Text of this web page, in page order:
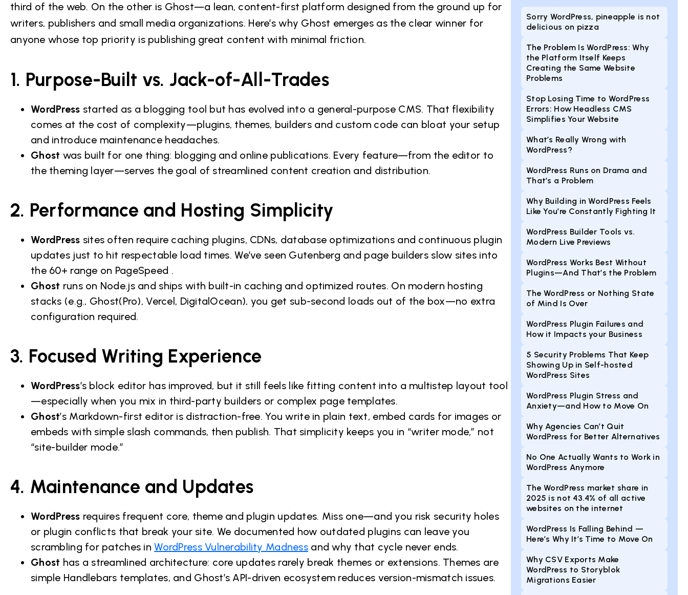
third of the web. On the other is Ghost—a lean, content-first platform designed from the ground up for
writers, publishers and small media organizations. Here’s why Ghost emerges as the clear winner for
anyone whose top priority is publishing great content with minimal friction.
1. Purpose-Built vs. Jack-of-All-Trades
WordPress started as a blogging tool but has evolved into a general-purpose CMS. That flexibility
comes at the cost of complexity—plugins, themes, builders and custom code can bloat your setup
and introduce maintenance headaches.
Ghost was built for one thing: blogging and online publications. Every feature—from the editor to
the theming layer—serves the goal of streamlined content creation and distribution.
2. Performance and Hosting Simplicity
WordPress sites often require caching plugins, CDNs, database optimizations and continuous plugin
updates just to hit respectable load times. We’ve seen Gutenberg and page builders slow sites into
the 60+ range on PageSpeed .
Ghost runs on Node.js and ships with built-in caching and optimized routes. On modern hosting
stacks (e.g., Ghost(Pro), Vercel, DigitalOcean), you get sub-second loads out of the box—no extra
configuration required.
3. Focused Writing Experience
WordPress’s block editor has improved, but it still feels like fitting content into a multistep layout tool
—especially when you mix in third-party builders or complex page templates.
Ghost’s Markdown-first editor is distraction-free. You write in plain text, embed cards for images or
embeds with simple slash commands, then publish. That simplicity keeps you in “writer mode,” not
“site-builder mode.”
4. Maintenance and Updates
WordPress requires frequent core, theme and plugin updates. Miss one—and you risk security holes
or plugin conflicts that break your site. We documented how outdated plugins can leave you
scrambling for patches inWordPress Vulnerability Madnessand why that cycle never ends.
Ghost has a streamlined architecture: core updates rarely break themes or extensions. Themes are
simple Handlebars templates, and Ghost’s API-driven ecosystem reduces version-mismatch issues.
Sorry WordPress, pineapple is not
delicious on pizza
The Problem Is WordPress: Why
the Platform Itself Keeps
Creating the Same Website
Problems
Stop Losing Time to WordPress
Errors: How Headless CMS
Simplifies Your Website
What’s Really Wrong with
WordPress?
WordPress Runs on Drama and
That’s a Problem
Why Building in WordPress Feels
Like You’re Constantly Fighting It
WordPress Builder Tools vs.
Modern Live Previews
WordPress Works Best Without
Plugins—And That’s the Problem
The WordPress or Nothing State
of Mind Is Over
WordPress Plugin Failures and
How it Impacts your Business
5 Security Problems That Keep
Showing Up in Self-hosted
WordPress Sites
WordPress Plugin Stress and
Anxiety—and How to Move On
Why Agencies Can’t Quit
WordPress for Better Alternatives
No One Actually Wants to Work in
WordPress Anymore
The WordPress market share in
2025 is not 43.4% of all active
websites on the internet
WordPress Is Falling Behind —
Here’s Why It’s Time to Move On
Why CSV Exports Make
WordPress to Storyblok
Migrations Easier